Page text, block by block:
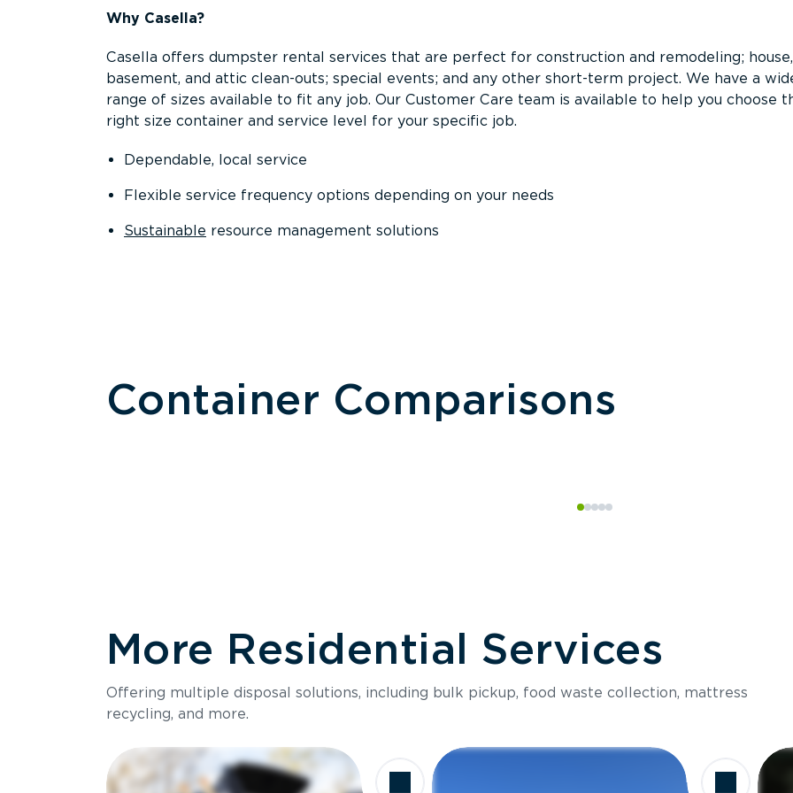
Why Casella?
Casella offers dumpster rental services that are perfect for construction and remodeling; house,
basement, and attic clean-outs; special events; and any other short-term project. We have a
range of sizes available to fit any job. Our Customer Care team is available to help you choose
right size container and service level for your specific job.
Dependable, local service
Flexible service frequency options depending on your needs
Sustainable resource management solutions
Container Comparisons
Size
Holds up to
Ideal for
More Residential Services
Offering multiple disposal solutions, including bulk pickup, food waste collection, mattress
recycling, and more.